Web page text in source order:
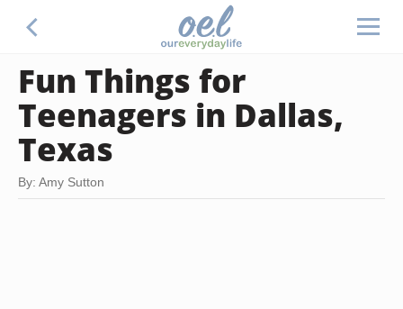
Fun Things for
Teenagers in Dallas,
Texas
By: Amy Sutton